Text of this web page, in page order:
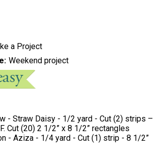
a Project
Weekend project
- Straw Daisy - 1/2 yard - Cut (2) strips –
Cut (20) 2 1/2” x 8 1/2” rectangles
- Aziza - 1/4 yard - Cut (1) strip - 8 1/2”